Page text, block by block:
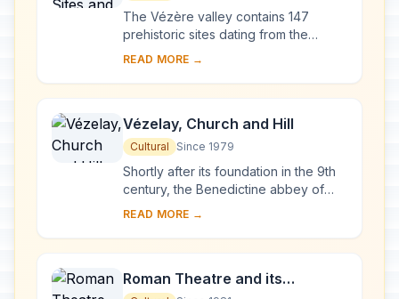
Valley
The Vézère valley contains 147
prehistoric sites dating from the
Palaeolithic and 25 decorated caves.
ethnolo...
READ MORE →
Vézelay, Church and Hill
Cultural Since 1979
Shortly after its foundation in the 9th
century, the Benedictine abbey of
Vézelay acquired the relics of St
been...
READ MORE →
Roman Theatre and its